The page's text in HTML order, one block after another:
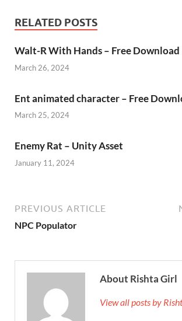
RELATED POSTS
Walt-R With Hands – Free Download
March 26, 2024
Ent animated character – Free
March 25, 2024
Enemy Rat – Unity Asset
January 11, 2024
PREVIOUS ARTICLE
NPC Populator
About Rishta Girl
View all posts by